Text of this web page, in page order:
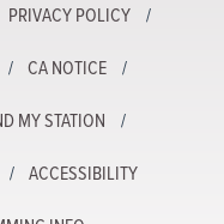
PRIVACY POLICY
CA NOTICE
MY STATION
ACCESSIBILITY